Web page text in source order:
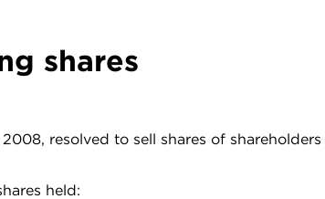
shares
resolved to sell shares of
held: